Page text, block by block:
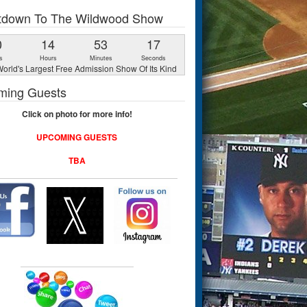
To The Wildwood Show
14
Hours
53
Minutes
16
Seconds
Largest Free Admission Show Of Its Kind
Guests
Click on photo for more info!
UPCOMING GUESTS
TBA